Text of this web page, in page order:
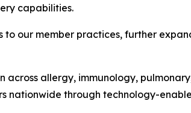
capabilities.
our member practices, further
across allergy, immunology,
nationwide through technology-